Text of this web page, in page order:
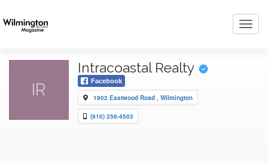
IR
Intracoastal Realty
Facebook
1902 Eastwood Road , Wilmington
(910) 256-4503